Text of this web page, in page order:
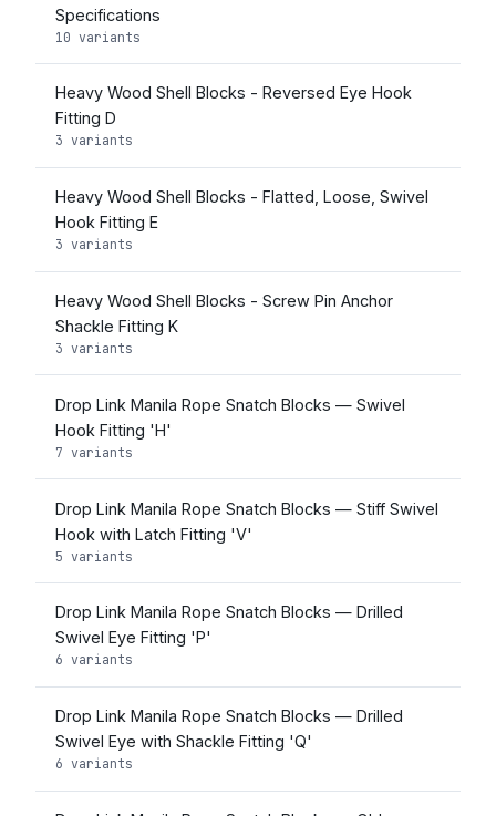
Specifications
10 variants
Heavy Wood Shell Blocks - Reversed Eye Hook
Fitting D
3 variants
Heavy Wood Shell Blocks - Flatted, Loose, Swivel
Hook Fitting E
3 variants
Heavy Wood Shell Blocks - Screw Pin Anchor
Shackle Fitting K
3 variants
Drop Link Manila Rope Snatch Blocks — Swivel
Hook Fitting 'H'
7 variants
Drop Link Manila Rope Snatch Blocks — Stiff Swivel
Hook with Latch Fitting 'V'
5 variants
Drop Link Manila Rope Snatch Blocks — Drilled
Swivel Eye Fitting 'P'
6 variants
Drop Link Manila Rope Snatch Blocks — Drilled
Swivel Eye with Shackle Fitting 'Q'
6 variants